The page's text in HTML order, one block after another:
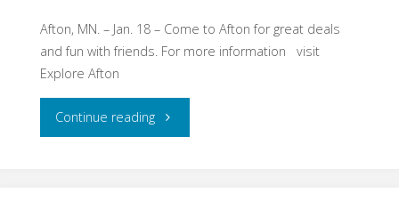
Jan.
20,
Afton, MN. – Jan. 18 – Come to Afton for great deals
and fun with friends. For more information visit
Explore Afton
Continue reading"Ultimate